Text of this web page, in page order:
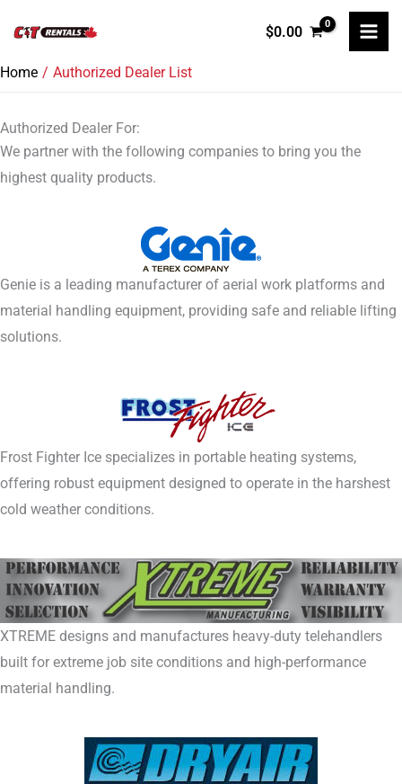
content
$0.00
Home Authorized Dealer List
Authorized Dealer For:
We partner with the following companies to bring you the
highest quality products.
Genie is a leading manufacturer of aerial work platforms and
material handling equipment, providing safe and reliable lifting
solutions.
Frost Fighter Ice specializes in portable heating systems,
offering robust equipment designed to operate in the harshest
cold weather conditions.
XTREME designs and manufactures heavy-duty telehandlers
built for extreme job site conditions and high-performance
material handling.